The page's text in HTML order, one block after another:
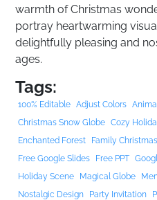
warmth of Christmas
portray heartwarming
delightfully pleasing and
ages.
Tags:
100% Editable Adjust Colors
Christmas Snow Globe Cozy
Enchanted Forest
Family Christmas
Free Google Slides
Free PPT
Holiday Scene
Magical Globe
Nostalgic Design
Party Invitation